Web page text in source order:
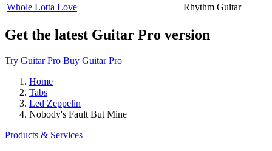
Whole Lotta Love
Rhythm Guitar
Get the latest Guitar Pro version
Try Guitar Pro Buy Guitar Pro
Home
Tabs
Led Zeppelin
Nobody's Fault But Mine
Products & Services